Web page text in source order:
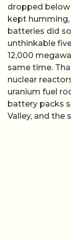
dropped
kept humming,
batteries did
unthinkable
12,000
same time.
nuclear
uranium fuel
battery packs
Valley, and the